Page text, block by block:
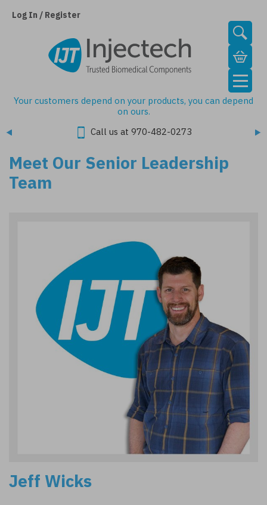
Log In / Register
Your customers depend on your products, you can depend
on ours.
Call us at 970-482-0273
Meet Our Senior Leadership
Team
Jeff Wicks